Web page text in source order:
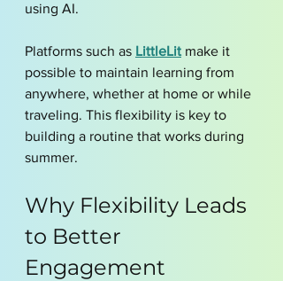
using AI.
Platforms such as LittleLit make it
possible to maintain learning from
anywhere, whether at home or while
traveling. This flexibility is key to
building a routine that works during
summer.
Why Flexibility Leads
to Better
Engagement